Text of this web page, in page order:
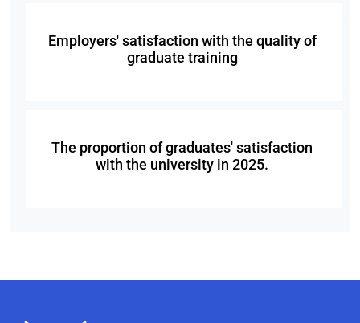
Employers' satisfaction with the quality of
graduate training
The proportion of graduates' satisfaction
with the university in 2025.